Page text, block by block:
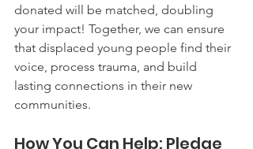
donated will be matched, doubling
your impact! Together, we can ensure
that displaced young people find their
voice, process trauma, and build
lasting connections in their new
communities.
How You Can Help: Pledge